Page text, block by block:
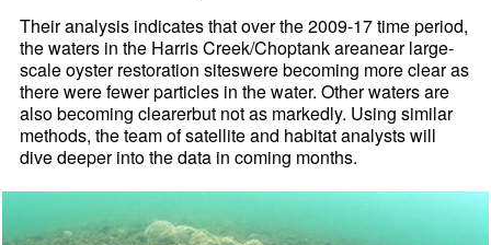
Their analysis indicates that over the 2009-17 time period,
the waters in the Harris Creek/Choptank areanear large-
scale oyster restoration siteswere becoming more clear as
there were fewer particles in the water. Other waters are
also becoming clearerbut not as markedly. Using similar
methods, the team of satellite and habitat analysts will
dive deeper into the data in coming months.